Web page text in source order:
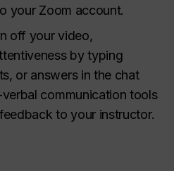
your Zoom account.
off your video,
by typing
or answers in the chat
communication tools
to your instructor.